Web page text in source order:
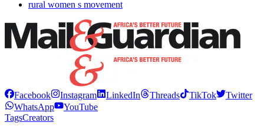
rural women s movement
Facebook Instagram LinkedIn Threads TikTok
Twitter
WhatsApp
YouTube
TagsCreators